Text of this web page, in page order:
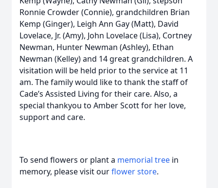
Ronnie Crowder (Connie), grandchildren Brian
Kemp (Ginger), Leigh Ann Gay (Matt), David
Lovelace, Jr. (Amy), John Lovelace (Lisa), Cortney
Newman, Hunter Newman (Ashley), Ethan
Newman (Kelley) and 14 great grandchildren. A
visitation will be held prior to the service at 11
am. The family would like to thank the staff of
Cade’s Assisted Living for their care. Also, a
special thankyou to Amber Scott for her love,
support and care.
To send flowers or plant a memorial tree in
memory, please visit ourflower store.